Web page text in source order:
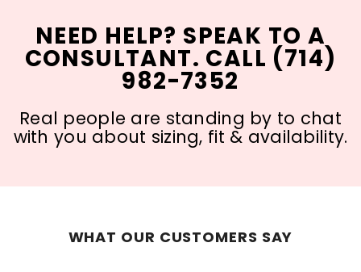
NEED HELP? SPEAK TO A
CONSULTANT. CALL (714)
982-7352
Real people are standing by to chat
with you about sizing, fit & availability.
WHAT OUR CUSTOMERS SAY